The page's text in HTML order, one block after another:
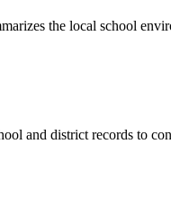
the local school
and district records to